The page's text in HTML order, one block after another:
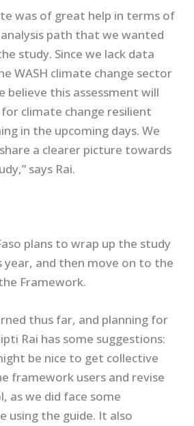
was of great help in terms of
path that we wanted
study. Since we lack data
WASH climate change sector
believe this assessment will
climate change resilient
in the upcoming days. We
a clearer picture towards
says Rai.
plans to wrap up the study
year, and then move on to the
Framework.
thus far, and planning for
Rai has some suggestions:
be nice to get collective
framework users and revise
as we did face some
using the guide. It also